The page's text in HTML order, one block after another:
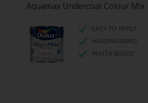
Aquamax Undercoat Colour Mix
EASY TO APPLY
HARDWEARING
WATER BASED